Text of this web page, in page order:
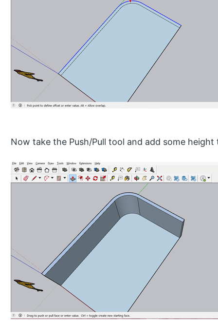
Now take the Push/Pull tool and add some height